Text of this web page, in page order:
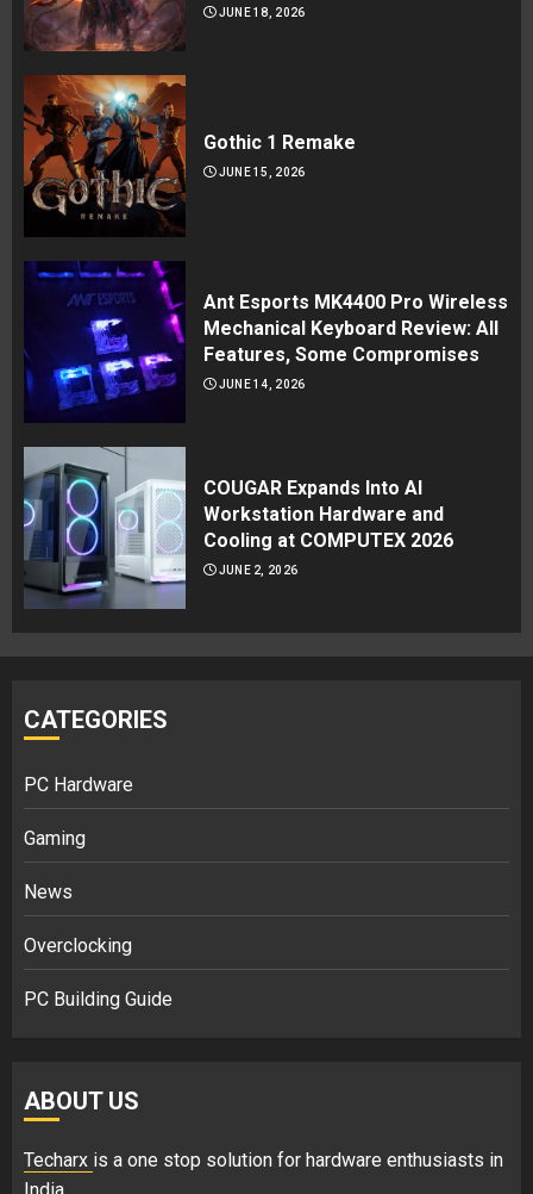
JUNE 18, 2026
Gothic 1 Remake
JUNE 15, 2026
Ant Esports MK4400 Pro Wireless
Mechanical Keyboard Review: All
Features, Some Compromises
JUNE 14, 2026
COUGAR Expands Into AI
Workstation Hardware and
Cooling at COMPUTEX 2026
JUNE 2, 2026
CATEGORIES
PC Hardware
Gaming
News
Overclocking
PC Building Guide
ABOUT US
Techarx is a one stop solution for hardware enthusiasts in